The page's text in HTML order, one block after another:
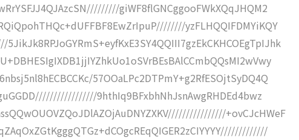
giWF8flGNCggooFWkXQqJHQM2
yzFLHQQIFDMYiKQY
57OOaLPc2DTPmY+g2RfESOjtSyDQ4Q
9hthIq9BFxbhNhJsnAwgRHDEd4bwz
+ovCJcHWeF